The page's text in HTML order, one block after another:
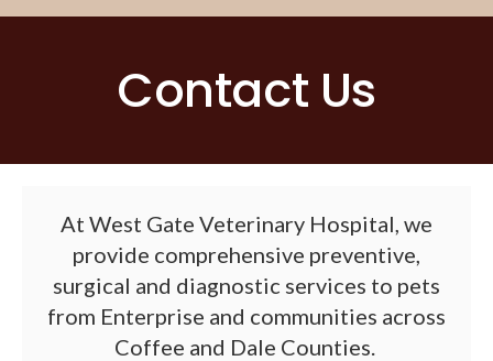
Contact Us
At West Gate Veterinary Hospital , we
provide comprehensive preventive,
surgical and diagnostic services to pets
from Enterprise and communities across
Coffee and Dale Counties.